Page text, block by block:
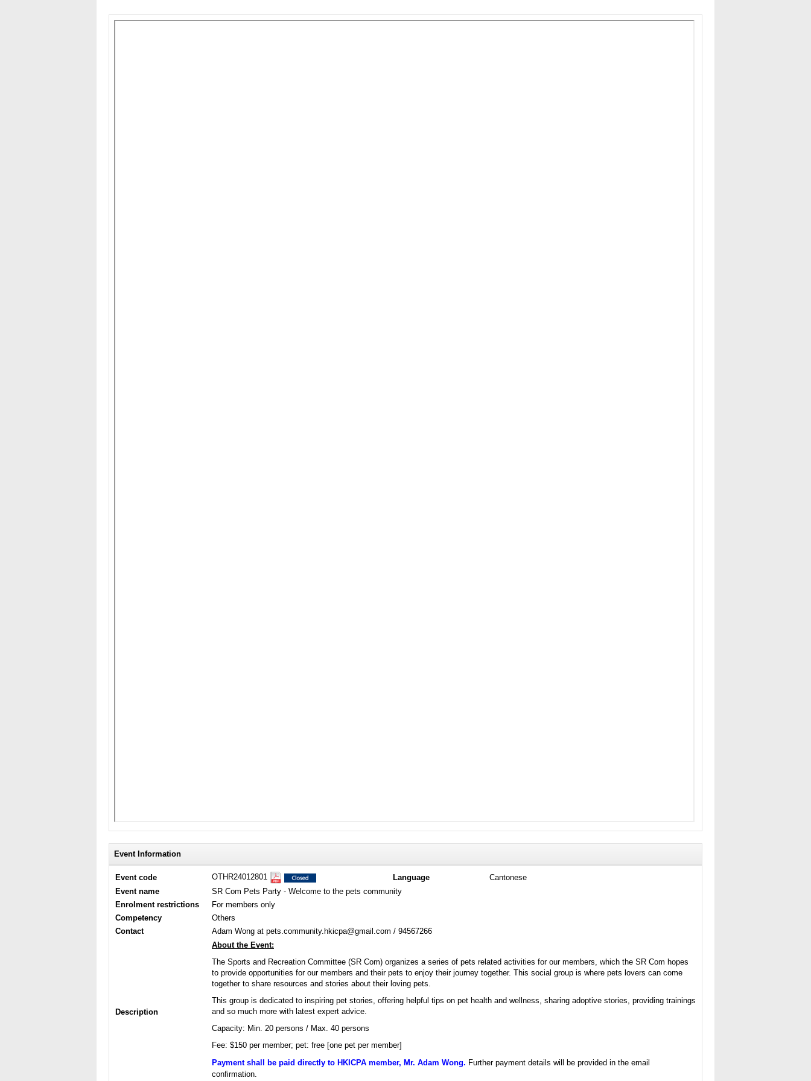
Event Information
Event code OTHR24012801 Language
Cantonese
Event name
SR Com Pets Party - Welcome to the pets community
Enrolment restrictions
For members only
Competency
Others
Contact
Adam Wong at pets.community.hkicpa@gmail.com / 94567266
Description
About the Event:
The Sports and Recreation Committee (SR Com) organizes a series of pets related activities for our members, which the SR Com hopes
to provide opportunities for our members and their pets to enjoy their journey together. This social group is where pets lovers can come
together to share resources and stories about their loving pets.
This group is dedicated to inspiring pet stories, offering helpful tips on pet health and wellness, sharing adoptive stories, providing trainings
and so much more with latest expert advice.
Capacity: Min. 20 persons / Max. 40 persons
Fee: $150 per member; pet: free [one pet per member]
Payment shall be paid directly to HKICPA member, Mr. Adam Wong. Further payment details will be provided in the email
confirmation.